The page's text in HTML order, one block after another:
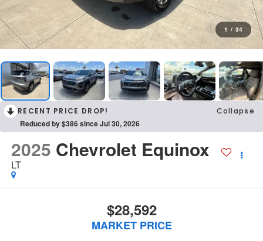
1 / 34
RECENT PRICE DROP! Collapse
Reduced by $386 since Jul 30, 2026
2025 Chevrolet Equinox
LT
$28,592
MARKET PRICE